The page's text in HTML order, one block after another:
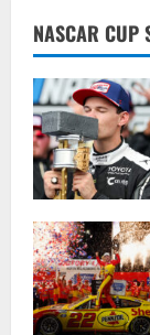
3
4
NASCAR CUP